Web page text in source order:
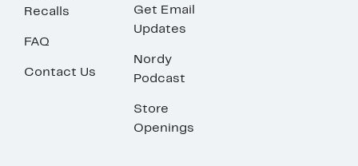
Recalls
FAQ
Contact Us
Get Email
Updates
Nordy
Podcast
Store
Openings